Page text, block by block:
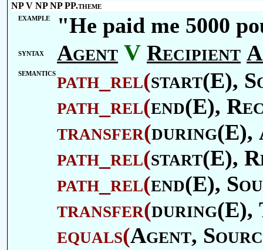
NP V NP NP PP.theme
example
"He paid me 5000
syntax Agent V Recipient
semanticspath_rel(start(E),
path_rel(end(E),
transfer(during(E),
path_rel(start(E),
path_rel(end(E),
transfer(during(E),
equals(Agent,